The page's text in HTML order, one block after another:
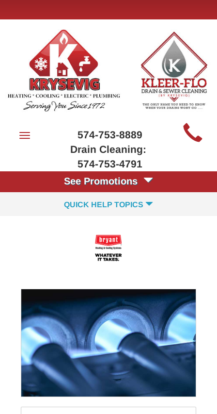
Site
Navigation
Toggle
574-753-8889
Drain Cleaning:
574-753-4791
See Promotions
QUICK HELP TOPICS